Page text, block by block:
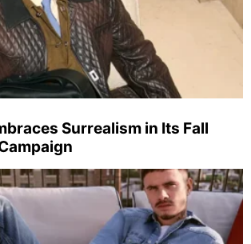
Surrealism in Its Fall